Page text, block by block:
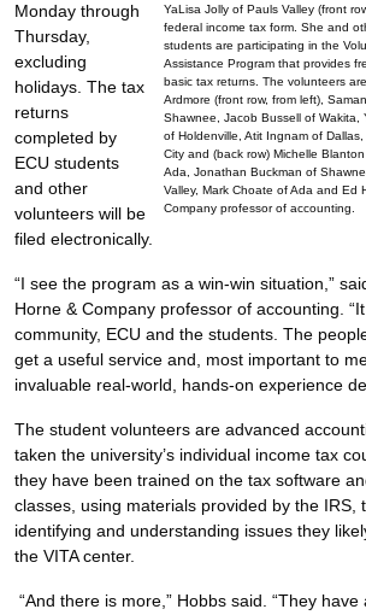
YaLisa Jolly of Pauls Valley (front
federal income tax form. She and
students are participating in the
Assistance Program that provides
basic tax returns. The volunteers
Ardmore (front row, from left),
Shawnee, Jacob Bussell of Wakita,
of Holdenville, Atit Ingnam of
City and (back row) Michelle
Ada, Jonathan Buckman of
Valley, Mark Choate of Ada and Ed
Company professor of accounting.
Monday through
Thursday,
excluding
holidays. The tax
returns
completed by
ECU students
and other
volunteers will be
filed electronically.
“I see the program as a win-win situation,”
Horne & Company professor of accounting.
community, ECU and the students. The
get a useful service and, most important to
invaluable real-world, hands-on experience
The student volunteers are advanced
taken the university’s individual income tax
they have been trained on the tax software
classes, using materials provided by the IRS,
identifying and understanding issues they
the VITA center.
“And there is more,” Hobbs said. “They